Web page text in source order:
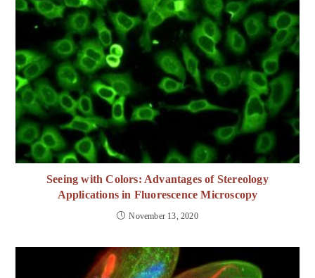
Seeing with Colors: Advantages of Stereology
Applications in Fluorescence Microscopy
November 13, 2020